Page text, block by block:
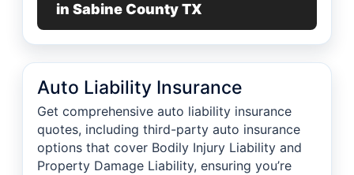
in Sabine County TX
Auto Liability Insurance
Get comprehensive auto liability insurance
quotes, including third-party auto insurance
options that cover Bodily Injury Liability and
Property Damage Liability, ensuring you’re